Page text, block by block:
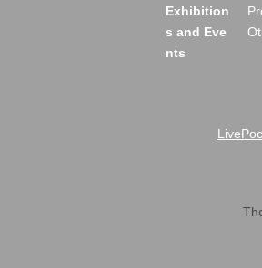
Exhibition
s and Eve
nts